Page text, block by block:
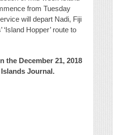
from Tuesday
will depart Nadi, Fiji
Hopper’ route to
the December 21, 2018
Journal.